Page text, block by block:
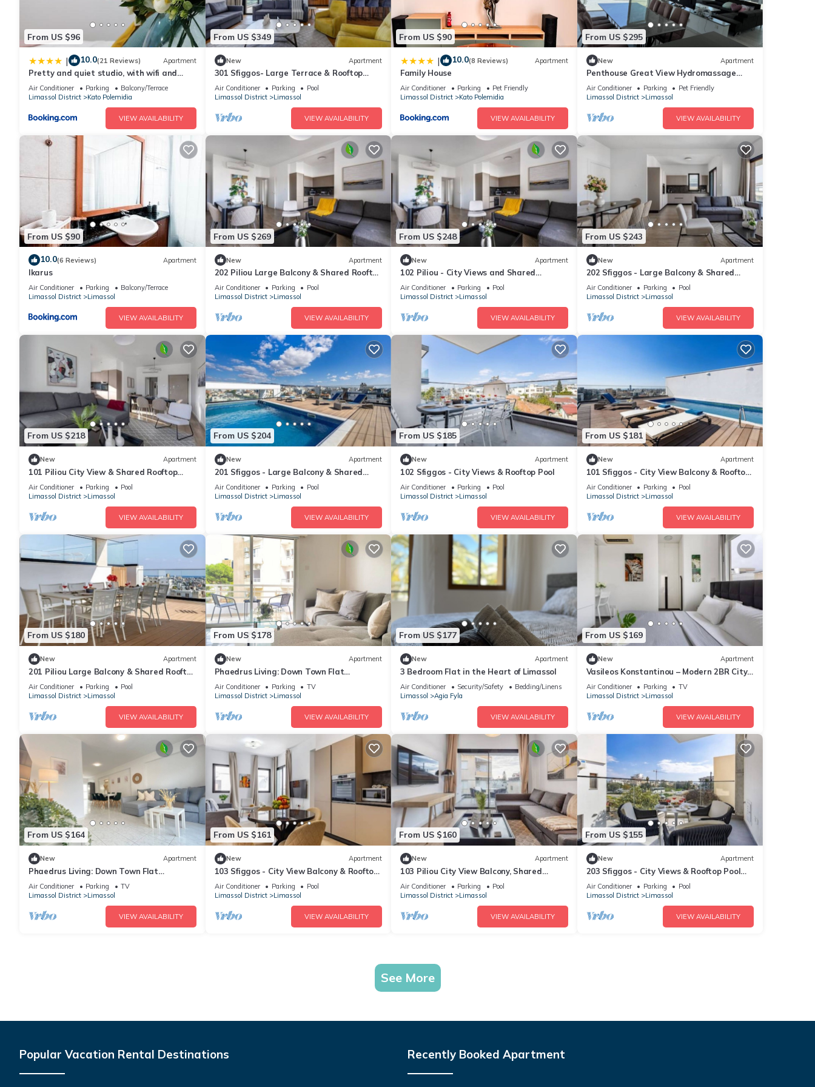
From US $96
| 10.0(21 Reviews) Apartment
Pretty and quiet studio, with wifi and
parking
Air Conditioner Parking
Balcony/Terrace
Limassol District
Kato Polemidia
VIEW AVAILABILITY
From US $349
New Apartment
301 Sfiggos- Large Terrace & Rooftop
Communal Pool
Air Conditioner Parking
Pool
Limassol District
Limassol
VIEW AVAILABILITY
From US $90
| 10.0(8 Reviews) Apartment
Family House
Air Conditioner Parking
Pet Friendly
Limassol District
Kato Polemidia
VIEW AVAILABILITY
From US $295
New Apartment
Penthouse Great View Hydromassage
Penthouse hottub
Air Conditioner Parking
Pet Friendly
Limassol District
Limassol
VIEW AVAILABILITY
From US $90
10.0(6 Reviews) Apartment
Ikarus
Air Conditioner Parking
Balcony/Terrace
Limassol District
Limassol
VIEW AVAILABILITY
From US $269
New Apartment
202 Piliou Large Balcony & Shared Rooftop
Pool
Air Conditioner Parking
Pool
Limassol District
Limassol
VIEW AVAILABILITY
From US $248
New Apartment
102 Piliou - City Views and Shared
Rooftop Pool
Air Conditioner Parking
Pool
Limassol District
Limassol
VIEW AVAILABILITY
From US $243
New Apartment
202 Sfiggos - Large Balcony & Shared
Rooftop Pool
Air Conditioner Parking
Pool
Limassol District
Limassol
VIEW AVAILABILITY
From US $218
New Apartment
101 Piliou City View & Shared Rooftop
Pool
Air Conditioner Parking
Pool
Limassol District
Limassol
VIEW AVAILABILITY
From US $204
New Apartment
201 Sfiggos - Large Balcony & Shared
Rooftop Pool
Air Conditioner Parking
Pool
Limassol District
Limassol
VIEW AVAILABILITY
From US $185
New Apartment
102 Sfiggos - City Views & Rooftop Pool
Air Conditioner Parking
Pool
Limassol District
Limassol
VIEW AVAILABILITY
From US $181
New Apartment
101 Sfiggos - City View Balcony & Rooftop
Pool
Air Conditioner Parking
Pool
Limassol District
Limassol
VIEW AVAILABILITY
From US $180
New Apartment
201 Piliou Large Balcony & Shared Rooftop
Pool
Air Conditioner Parking
Pool
Limassol District
Limassol
VIEW AVAILABILITY
From US $178
New Apartment
Phaedrus Living: Down Town Flat
Nestoras 301
Air Conditioner Parking
TV
Limassol District
Limassol
VIEW AVAILABILITY
From US $177
New Apartment
3 Bedroom Flat in the Heart of Limassol
Air Conditioner Security/Safety
Bedding/Linens
Limassol
Agia Fyla
VIEW AVAILABILITY
From US $169
New Apartment
Vasileos Konstantinou – Modern 2BR City
Apartment
Air Conditioner Parking
TV
Limassol District
Limassol
VIEW AVAILABILITY
From US $164
New Apartment
Phaedrus Living: Down Town Flat
Stephania 302
Air Conditioner Parking
TV
Limassol District
Limassol
VIEW AVAILABILITY
From US $161
New Apartment
103 Sfiggos - City View Balcony & Rooftop
Pool
Air Conditioner Parking
Pool
Limassol District
Limassol
VIEW AVAILABILITY
From US $160
New Apartment
103 Piliou City View Balcony, Shared
Rooftop Pool
Air Conditioner Parking
Pool
Limassol District
Limassol
VIEW AVAILABILITY
From US $155
New Apartment
203 Sfiggos - City Views & Rooftop Pool
Access
Air Conditioner Parking
Pool
Limassol District
Limassol
VIEW AVAILABILITY
See More
Popular Vacation Rental Destinations Recently Booked Apartment